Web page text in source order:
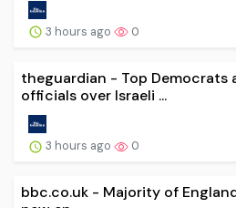
3 hours ago 0
theguardian - Top Democrats
officials over Israeli ...
3 hours ago 0
bbc.co.uk - Majority of